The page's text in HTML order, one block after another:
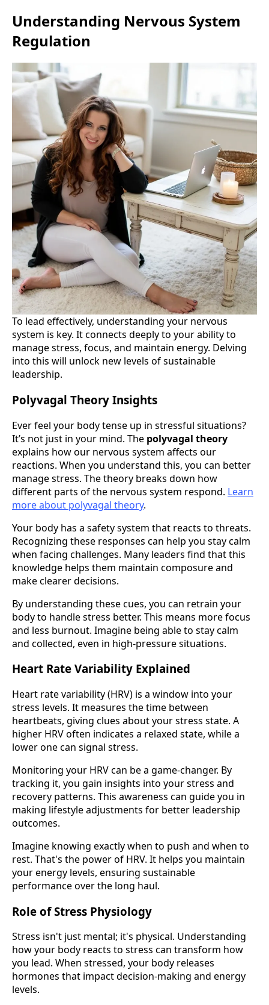
Understanding Nervous System
Regulation
To lead effectively, understanding your nervous
system is key. It connects deeply to your ability to
manage stress, focus, and maintain energy. Delving
into this will unlock new levels of sustainable
leadership.
Polyvagal Theory Insights
Ever feel your body tense up in stressful situations?
It’s not just in your mind. The polyvagal theory
explains how our nervous system affects our
reactions. When you understand this, you can better
manage stress. The theory breaks down how
different parts of the nervous system respond. Learn
more about polyvagal theory.
Your body has a safety system that reacts to threats.
Recognizing these responses can help you stay calm
when facing challenges. Many leaders find that this
knowledge helps them maintain composure and
make clearer decisions.
By understanding these cues, you can retrain your
body to handle stress better. This means more focus
and less burnout. Imagine being able to stay calm
and collected, even in high-pressure situations.
Heart Rate Variability Explained
Heart rate variability (HRV) is a window into your
stress levels. It measures the time between
heartbeats, giving clues about your stress state. A
higher HRV often indicates a relaxed state, while a
lower one can signal stress.
Monitoring your HRV can be a game-changer. By
tracking it, you gain insights into your stress and
recovery patterns. This awareness can guide you in
making lifestyle adjustments for better leadership
outcomes.
Imagine knowing exactly when to push and when to
rest. That's the power of HRV. It helps you maintain
your energy levels, ensuring sustainable
performance over the long haul.
Role of Stress Physiology
Stress isn't just mental; it's physical. Understanding
how your body reacts to stress can transform how
you lead. When stressed, your body releases
hormones that impact decision-making and energy
levels.